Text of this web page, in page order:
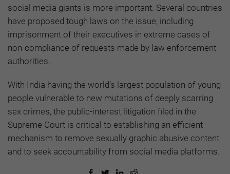
social media giants is more important. Several countries
have proposed tough laws on the issue, including
imprisonment of their executives in extreme cases of
non-compliance of requests made by law enforcement
authorities.
With India having the world’s largest population of young
people vulnerable to new mutations of deeply scarring
sex crimes, the public-interest litigation filed in the
Supreme Court is critical to establishing an efficient
mechanism to remove sexually graphic abusive content
and to seek accountability from social media platforms.